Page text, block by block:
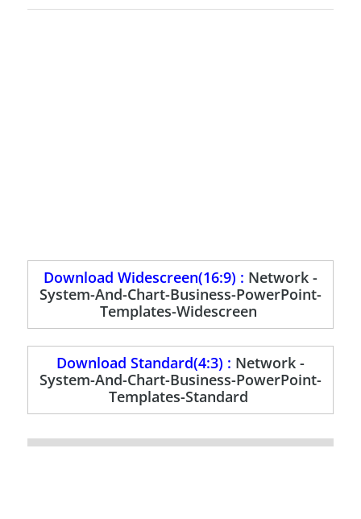
Download Widescreen(16:9) : Network -
System-And-Chart-Business-PowerPoint-
Templates-Widescreen
Download Standard(4:3) : Network -
System-And-Chart-Business-PowerPoint-
Templates-Standard